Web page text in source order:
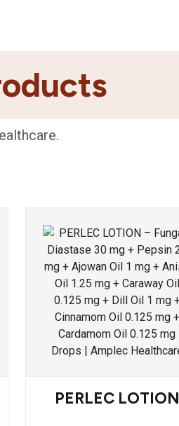
PERLEC LOTION